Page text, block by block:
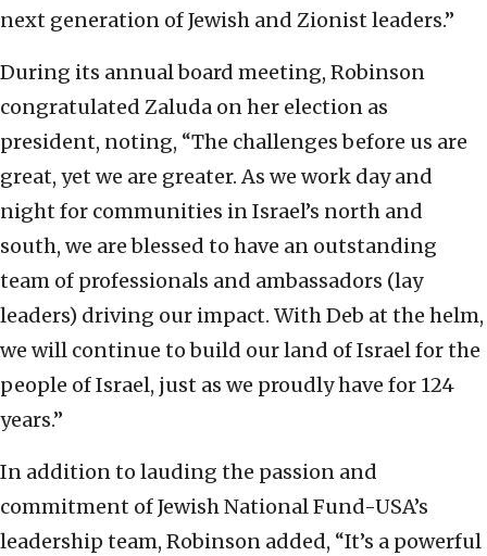
next generation of Jewish and Zionist leaders.”
During its annual board meeting, Robinson
congratulated Zaluda on her election as
president, noting, “The challenges before us are
great, yet we are greater. As we work day and
night for communities in Israel’s north and
south, we are blessed to have an outstanding
team of professionals and ambassadors (lay
leaders) driving our impact. With Deb at the helm,
we will continue to build our land of Israel for the
people of Israel, just as we proudly have for 124
years.”
In addition to lauding the passion and
commitment of Jewish National Fund-USA’s
leadership team, Robinson added, “It’s a powerful